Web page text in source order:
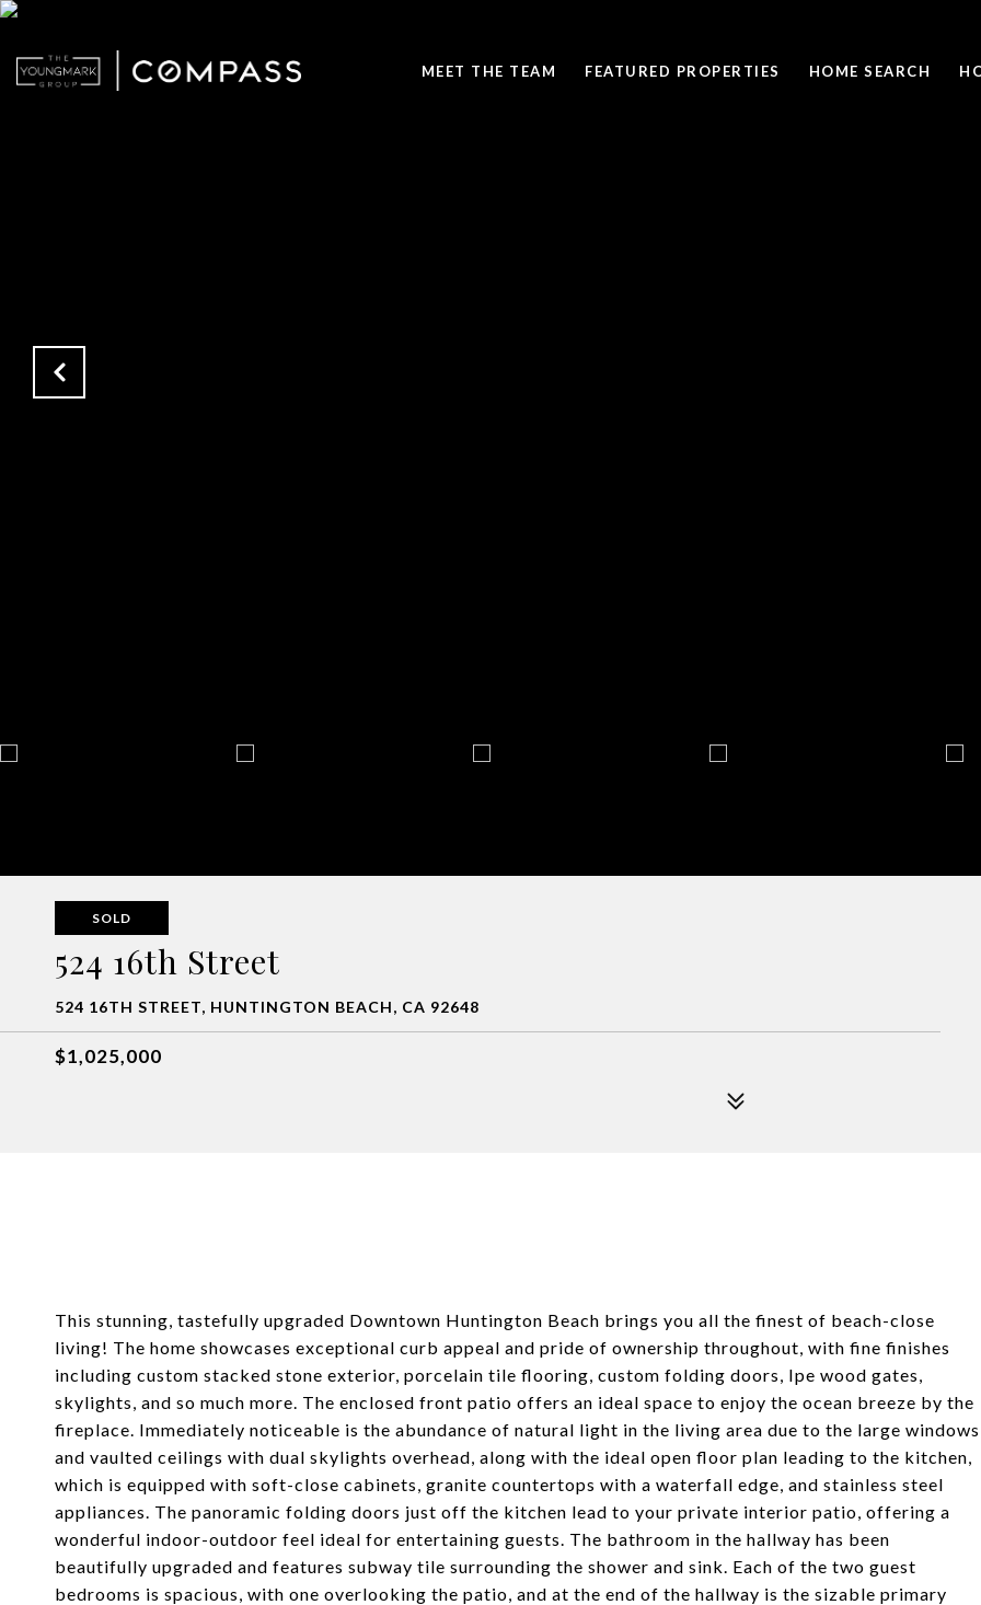
MEET THE TEAM FEATURED PROPERTIES HOME SEARCH
SOLD
524 16th Street
524 16TH STREET, HUNTINGTON BEACH, CA 92648
$1,025,000
This stunning, tastefully upgraded Downtown Huntington Beach brings you all the finest of beach-close
living! The home showcases exceptional curb appeal and pride of ownership throughout, with fine finishes
including custom stacked stone exterior, porcelain tile flooring, custom folding doors, Ipe wood gates,
skylights, and so much more. The enclosed front patio offers an ideal space to enjoy the ocean breeze by the
fireplace. Immediately noticeable is the abundance of natural light in the living area due to the large windows
and vaulted ceilings with dual skylights overhead, along with the ideal open floor plan leading to the kitchen,
which is equipped with soft-close cabinets, granite countertops with a waterfall edge, and stainless steel
appliances. The panoramic folding doors just off the kitchen lead to your private interior patio, offering a
wonderful indoor-outdoor feel ideal for entertaining guests. The bathroom in the hallway has been
beautifully upgraded and features subway tile surrounding the shower and sink. Each of the two guest
bedrooms is spacious, with one overlooking the patio, and at the end of the hallway is the sizable primary